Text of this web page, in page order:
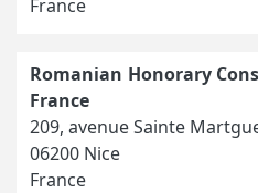
France
Romanian Honorary
France
209, avenue Sainte
06200 Nice
France